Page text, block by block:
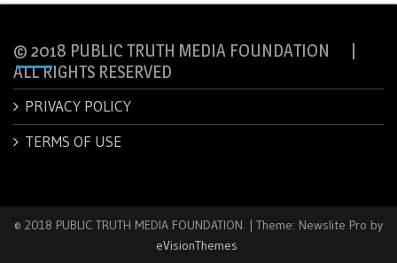
© 2018 PUBLIC TRUTH MEDIA FOUNDATION |
ALL RIGHTS RESERVED
PRIVACY POLICY
TERMS OF USE
© 2018 PUBLIC TRUTH MEDIA FOUNDATION. | Theme: Newslite Pro by
eVisionThemes